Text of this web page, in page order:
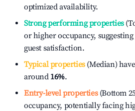
optimized availability.
Strong performing properties
or higher occupancy,
guest satisfaction.
Typical properties(Median)
around 16%.
Entry-level properties(Bottom
occupancy, potentially facing